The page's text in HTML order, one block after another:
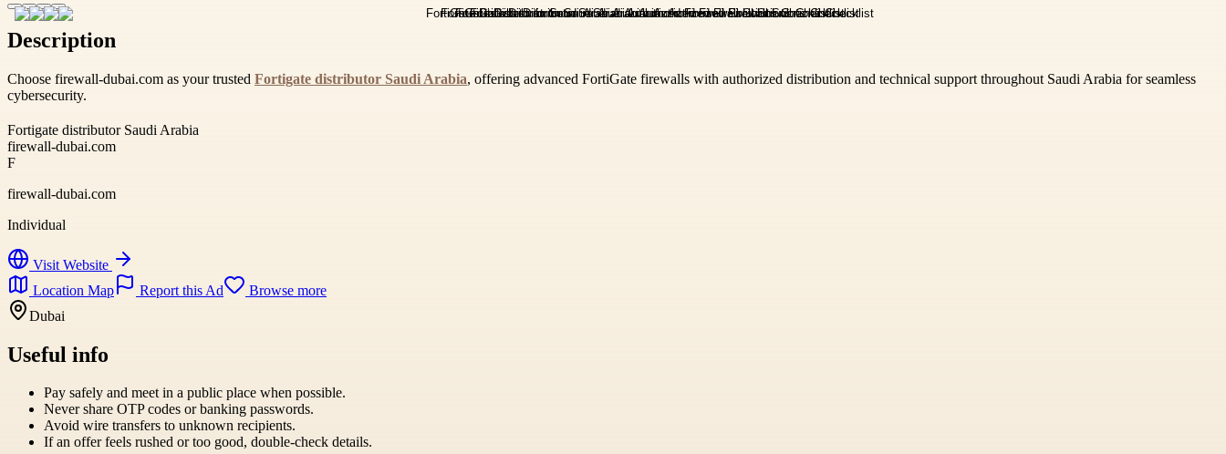
Description
Choose firewall-dubai.com as your trusted Fortigate distributor Saudi Arabia, offering advanced FortiGate firewalls with authorized distribution and technical support throughout Saudi Arabia for seamless
cybersecurity.
Fortigate distributor Saudi Arabia
firewall-dubai.com
F
firewall-dubai.com
Individual
Visit Website
Location Map
Report this Ad
Browse more
Dubai
Useful info
Pay safely and meet in a public place when possible.
Never share OTP codes or banking passwords.
Avoid wire transfers to unknown recipients.
If an offer feels rushed or too good, double-check details.